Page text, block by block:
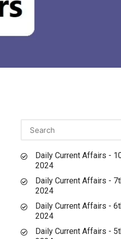
Daily Current Affairs -
2024
Daily Current Affairs -
2024
Daily Current Affairs -
2024
Daily Current Affairs -